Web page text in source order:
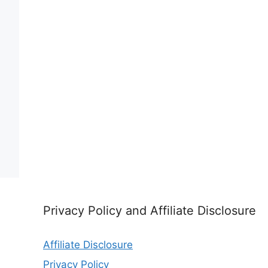
Privacy Policy and Affiliate Disclosure
Affiliate Disclosure
Privacy Policy